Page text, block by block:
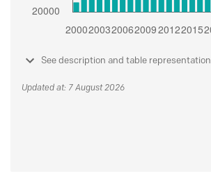
See description and table representation
Updated at: 7 August 2026